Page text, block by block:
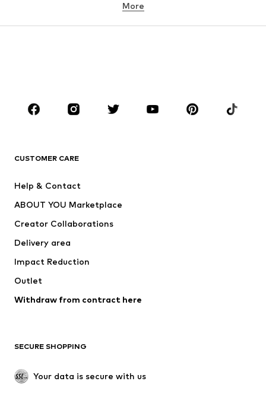
Button-up shirts
Coats
Suits & jackets
CLOTHING
Jackets
Swimwear
Occasions
Upcycling
Low shoes
Exclusive
More
CUSTOMER CARE
Help & Contact
ABOUT YOU Marketplace
Creator Collaborations
Delivery area
Impact Reduction
Outlet
Withdraw from contract here
SECURE SHOPPING
Your data is secure with us